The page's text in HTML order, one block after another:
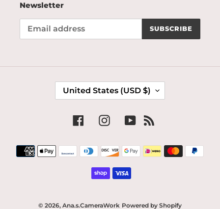
Newsletter
SUBSCRIBE
Y
/
United States (USD $)
FacebookInstagramYouTube
Payment
methods
© 2026, Ana.s.CameraWork Powered by Shopify